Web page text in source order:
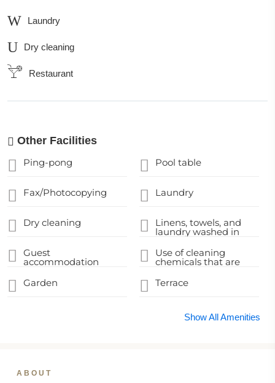
Laundry
Dry cleaning
Restaurant
Other Facilities
Ping-pong Pool table
Fax/Photocopying Laundry
Dry cleaning Linens, towels, and
laundry washed in
authority guidelines
Guest
accommodation
stays
Use of cleaning
chemicals that are
coronavirus
Garden Terrace
Show All Amenities
ABOUT